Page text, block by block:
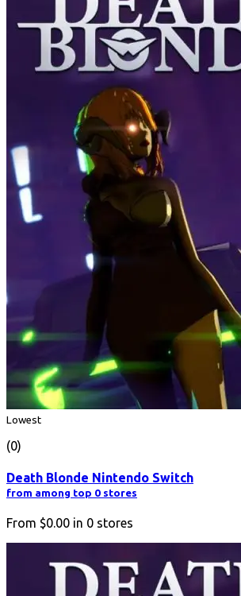
Lowest
(0)
Death Blonde Nintendo Switch
from among top 0 stores
From $0.00 in 0 stores